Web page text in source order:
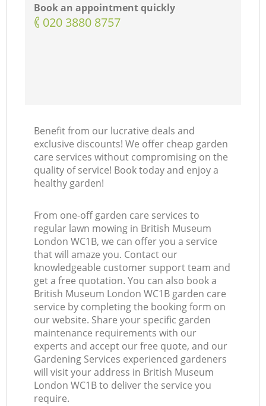
Book an appointment quickly
‎020 3880 8757
Benefit from our lucrative deals and
exclusive discounts! We offer cheap garden
care services without compromising on the
quality of service! Book today and enjoy a
healthy garden!
From one-off garden care services to
regular lawn mowing in British Museum
London WC1B, we can offer you a service
that will amaze you. Contact our
knowledgeable customer support team and
get a free quotation. You can also book a
British Museum London WC1B garden care
service by completing the booking form on
our website. Share your specific garden
maintenance requirements with our
experts and accept our free quote, and our
Gardening Services experienced gardeners
will visit your address in British Museum
London WC1B to deliver the service you
require.